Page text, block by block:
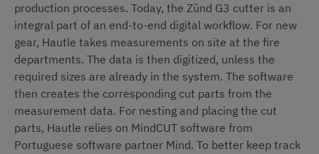
production processes. Today, the Zünd G3 cutter is an
integral part of an end-to-end digital workflow. For new
gear, Hautle takes measurements on site at the fire
departments. The data is then digitized, unless the
required sizes are already in the system. The software
then creates the corresponding cut parts from the
measurement data. For nesting and placing the cut
parts, Hautle relies on MindCUT software from
Portuguese software partner Mind. To better keep track